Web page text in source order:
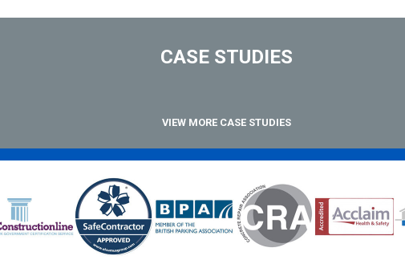
CASE STUDIES
VIEW MORE CASE STUDIES